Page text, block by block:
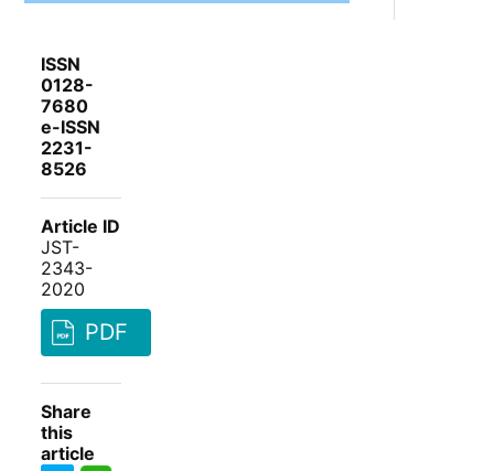
ISSN
0128-
7680
e-ISSN
2231-
8526
Article ID
JST-
2343-
2020
PDF
Share
this
article